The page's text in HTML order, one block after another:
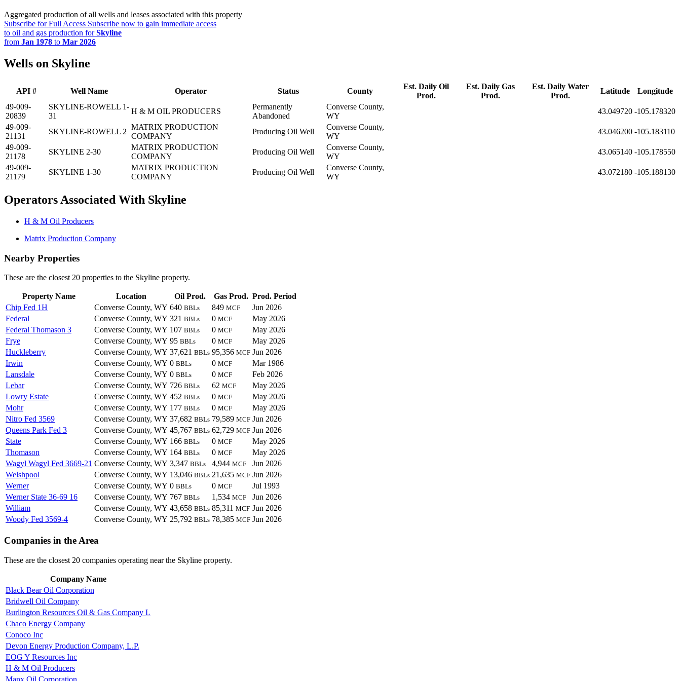
Aggregated production of all wells and leases associated with this property
Subscribe for Full Access Subscribe now to gain immediate access
to oil and gas production forSkyline
from Jan 1978 to Mar 2026
Wells on Skyline
API # Well Name Operator Status County
Est. Daily Oil
Prod.
Est. Daily Gas
Prod.
Est. Daily Water
Prod.
Latitude
Longitude
49-009-
20839
SKYLINE-ROWELL 1-
31
H & M OIL PRODUCERS
Permanently
Abandoned
Converse County,
WY
43.049720 -105.178320
49-009-
21131
SKYLINE-ROWELL 2
MATRIX PRODUCTION
COMPANY
Producing Oil Well
Converse County,
WY
43.046200 -105.183110
49-009-
21178
SKYLINE 2-30
MATRIX PRODUCTION
COMPANY
Producing Oil Well
Converse County,
WY
43.065140 -105.178550
49-009-
21179
SKYLINE 1-30
MATRIX PRODUCTION
COMPANY
Producing Oil Well
Converse County,
WY
43.072180 -105.188130
Operators Associated With Skyline
H & M Oil Producers
Matrix Production Company
Nearby Properties
These are the closest 20 properties to the Skyline property.
Property Name Location Oil Prod. Gas Prod. Prod. Period
Chip Fed 1H
Converse County, WY 640 BBLs 849 MCF
Jun 2026
Federal
Converse County, WY 321 BBLs 0 MCF
May 2026
Federal Thomason 3
Converse County, WY 107 BBLs 0 MCF
May 2026
Frye
Converse County, WY 95 BBLs 0 MCF
May 2026
Huckleberry
Converse County, WY 37,621 BBLs 95,356 MCF Jun 2026
Irwin
Converse County, WY 0 BBLs 0 MCF
Mar 1986
Lansdale
Converse County, WY 0 BBLs 0 MCF
Feb 2026
Lebar
Converse County, WY 726 BBLs 62 MCF
May 2026
Lowry Estate
Converse County, WY 452 BBLs 0 MCF
May 2026
Mohr
Converse County, WY 177 BBLs 0 MCF
May 2026
Nitro Fed 3569
Converse County, WY 37,682 BBLs 79,589 MCF Jun 2026
Queens Park Fed 3
Converse County, WY 45,767 BBLs 62,729 MCF Jun 2026
State
Converse County, WY 166 BBLs 0 MCF
May 2026
Thomason
Converse County, WY 164 BBLs 0 MCF
May 2026
Wagyl Wagyl Fed 3669-21 Converse County, WY 3,347 BBLs 4,944 MCF
Jun 2026
Welshpool
Converse County, WY 13,046 BBLs 21,635 MCF Jun 2026
Werner
Converse County, WY 0 BBLs 0 MCF
Jul 1993
Werner State 36-69 16
Converse County, WY 767 BBLs 1,534 MCF
Jun 2026
William
Converse County, WY 43,658 BBLs 85,311 MCF Jun 2026
Woody Fed 3569-4
Converse County, WY 25,792 BBLs 78,385 MCF Jun 2026
Companies in the Area
These are the closest 20 companies operating near the Skyline property.
Company Name
Black Bear Oil Corporation
Bridwell Oil Company
Burlington Resources Oil & Gas Company L
Chaco Energy Company
Conoco Inc
Devon Energy Production Company, L.P.
EOG Y Resources Inc
H & M Oil Producers
Manx Oil Corporation